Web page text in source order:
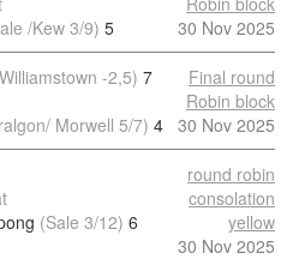
/Kew 3/9) 5
30 Nov 2025
-2,5) 7
Morwell 5/7) 4
Final round
Robin block
30 Nov 2025
(Sale 3/12) 6
round robin
consolation
yellow
30 Nov 2025